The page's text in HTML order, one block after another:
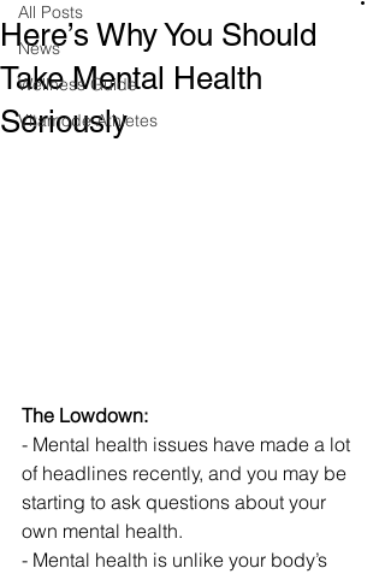
All Posts
News
Wellness Guide
Vitamode Athletes
Here’s Why You Should
Take Mental Health
Seriously
The Lowdown:
- Mental health issues have made a lot
of headlines recently, and you may be
starting to ask questions about your
own mental health.
- Mental health is unlike your body’s